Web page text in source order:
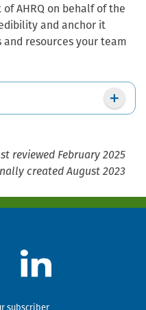
AHRQ on behalf of the
and anchor it
resources your team
reviewed February 2025
created August 2023